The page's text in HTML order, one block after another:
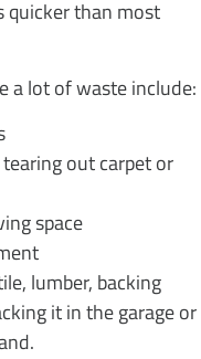
quicker than most
a lot of waste include:
out carpet or
space
lumber, backing
it in the garage or